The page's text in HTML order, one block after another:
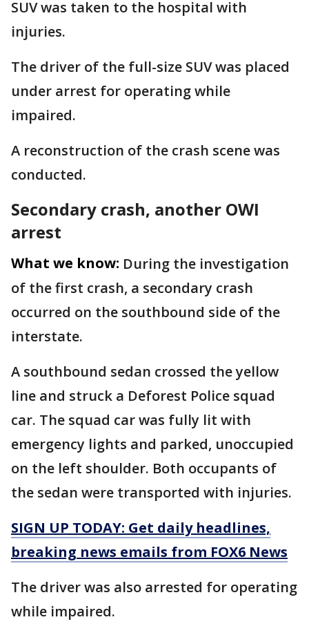
SUV was taken to the hospital with
injuries.
The driver of the full-size SUV was placed
under arrest for operating while
impaired.
A reconstruction of the crash scene was
conducted.
Secondary crash, another OWI
arrest
What we know: During the investigation
of the first crash, a secondary crash
occurred on the southbound side of the
interstate.
A southbound sedan crossed the yellow
line and struck a Deforest Police squad
car. The squad car was fully lit with
emergency lights and parked, unoccupied
on the left shoulder. Both occupants of
the sedan were transported with injuries.
SIGN UP TODAY: Get daily headlines,
breaking news emails from FOX6 News
The driver was also arrested for operating
while impaired.